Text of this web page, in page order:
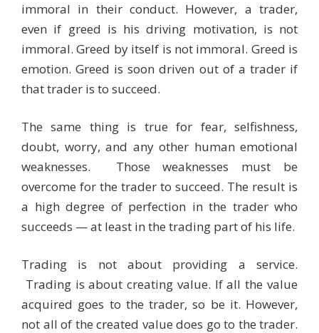
immoral in their conduct. However, a trader,
even if greed is his driving motivation, is not
immoral. Greed by itself is not immoral. Greed is
emotion. Greed is soon driven out of a trader if
that trader is to succeed.
The same thing is true for fear, selfishness,
doubt, worry, and any other human emotional
weaknesses. Those weaknesses must be
overcome for the trader to succeed. The result is
a high degree of perfection in the trader who
succeeds — at least in the trading part of his life.
Trading is not about providing a service.
Trading is about creating value. If all the value
acquired goes to the trader, so be it. However,
not all of the created value does go to the trader.